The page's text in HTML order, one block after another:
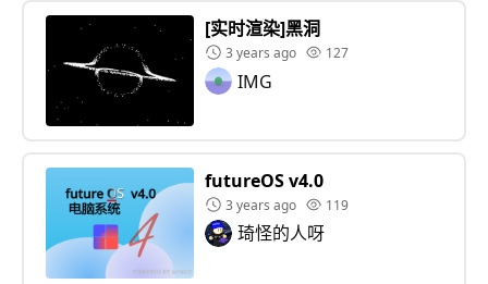
[实时渲染]黑洞
3 years ago 127
IMG
futureOS v4.0
3 years ago 119
琦怪的人呀